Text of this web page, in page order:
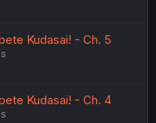
Kudasai! - Ch. 5
Kudasai! - Ch. 4